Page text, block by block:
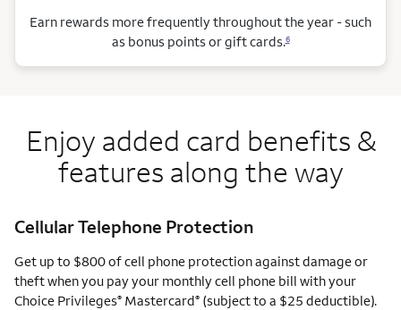
Earn rewards more frequently throughout the year - such
as bonus points or gift cards.6
Enjoy added card benefits &
features along the way
Cellular Telephone Protection
Get up to $800 of cell phone protection against damage or
theft when you pay your monthly cell phone bill with your
Choice Privileges® Mastercard® (subject to a $25 deductible).